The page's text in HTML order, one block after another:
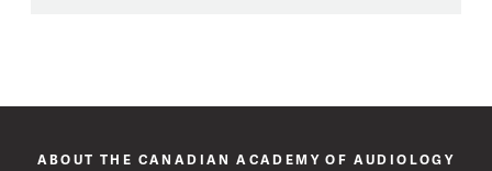
ABOUT THE CANADIAN ACADEMY OF AUDIOLOGY